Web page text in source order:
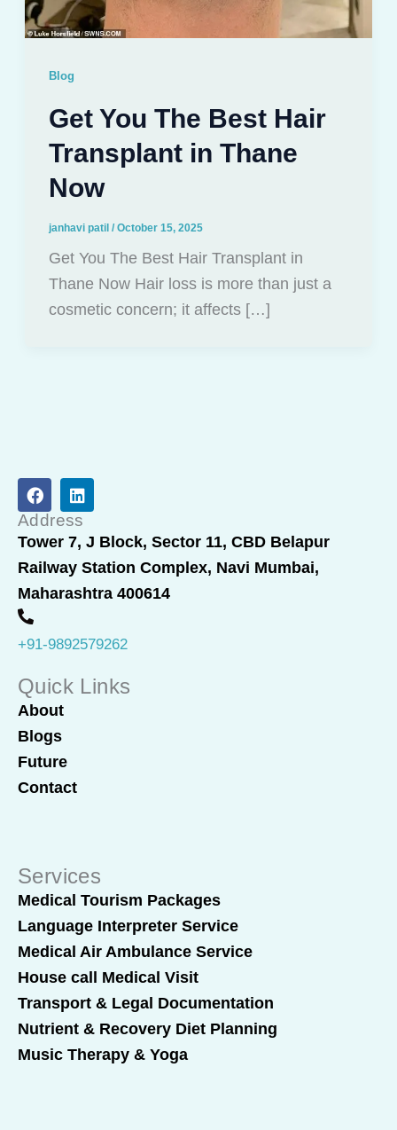
Blog
Get You The Best Hair
Transplant in Thane
Now
janhavi patil / October 15, 2025
Get You The Best Hair Transplant in
Thane Now Hair loss is more than just a
cosmetic concern; it affects […]
F
a
c
e
b
o
o
k
L
i
n
k
e
d
i
n
Address
Tower 7, J Block, Sector 11, CBD Belapur
Railway Station Complex, Navi Mumbai,
Maharashtra 400614
+91-9892579262
Quick Links
About
Blogs
Future
Contact
Services
Medical Tourism Packages
Language Interpreter Service
Medical Air Ambulance Service
House call Medical Visit
Transport & Legal Documentation
Nutrient & Recovery Diet Planning
Music Therapy & Yoga